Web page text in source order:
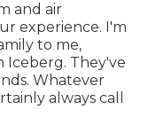
and air
experience. I'm
to me,
Iceberg. They've
Whatever
always call